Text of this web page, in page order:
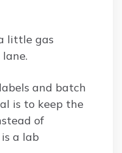
little gas
and batch
is to keep the
of
a lab